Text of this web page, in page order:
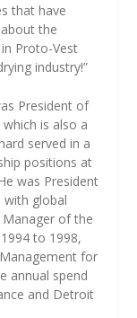
that have
the
Proto-Vest
industry!”
President of
which is also a
served in a
positions at
was President
with global
Manager of the
to 1998,
for
annual spend
and Detroit